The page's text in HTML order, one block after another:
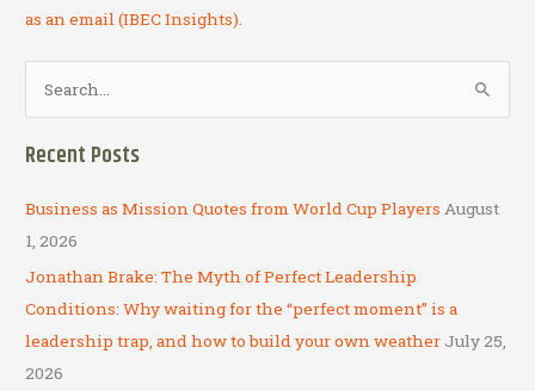
as an email (IBEC Insights).
c
h
f
o
r
:
Recent Posts
Business as Mission Quotes from World Cup Players August
1, 2026
Jonathan Brake: The Myth of Perfect Leadership
Conditions: Why waiting for the “perfect moment” is a
leadership trap, and how to build your own weather July 25,
2026